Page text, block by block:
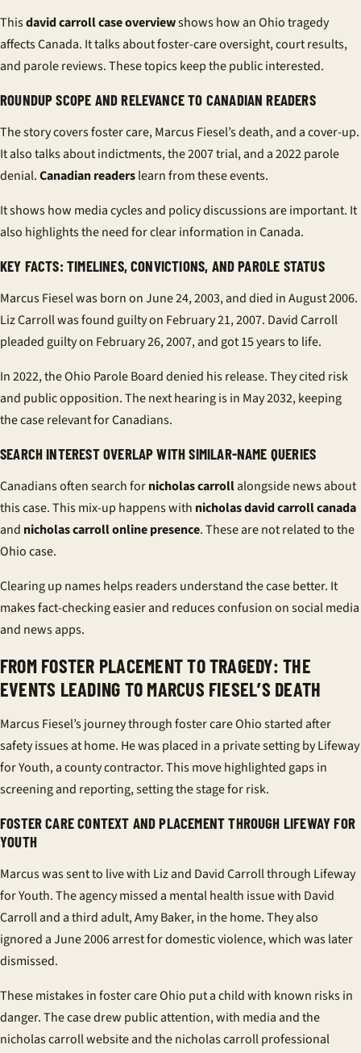
Thisdavid carroll case overviewshows how an Ohio tragedy
affects Canada. It talks about foster-care oversight, court results,
and parole reviews. These topics keep the public interested.
ROUNDUP SCOPE AND RELEVANCE TO CANADIAN READERS
The story covers foster care, Marcus Fiesel’s death, and a cover-up.
It also talks about indictments, the 2007 trial, and a 2022 parole
denial.Canadian readerslearn from these events.
It shows how media cycles and policy discussions are important. It
also highlights the need for clear information in Canada.
KEY FACTS: TIMELINES, CONVICTIONS, AND PAROLE STATUS
Marcus Fiesel was born on June 24, 2003, and died in August 2006.
Liz Carroll was found guilty on February 21, 2007. David Carroll
pleaded guilty on February 26, 2007, and got 15 years to life.
In 2022, the Ohio Parole Board denied his release. They cited risk
and public opposition. The next hearing is in May 2032, keeping
the case relevant for Canadians.
SEARCH INTEREST OVERLAP WITH SIMILAR-NAME QUERIES
Canadians often search fornicholas carrollalongside news about
this case. This mix-up happens with nicholas david carroll canada
and nicholas carroll online presence. These are not related to the
Ohio case.
Clearing up names helps readers understand the case better. It
makes fact-checking easier and reduces confusion on social media
and news apps.
FROM FOSTER PLACEMENT TO TRAGEDY: THE
EVENTS LEADING TO MARCUS FIESEL’S DEATH
Marcus Fiesel’s journey throughfoster care Ohiostarted after
safety issues at home. He was placed in a private setting byLifeway
for Youth, a county contractor. This move highlighted gaps in
screening and reporting, setting the stage for risk.
FOSTER CARE CONTEXT AND PLACEMENT THROUGH LIFEWAY FOR
YOUTH
Marcus was sent to live with Liz and David Carroll through Lifeway
for Youth. The agency missed a mental health issue with David
Carroll and a third adult, Amy Baker, in the home. They also
ignored a June 2006 arrest for domestic violence, which was later
dismissed.
These mistakes infoster care Ohio put a child with known risks in
danger. The case drew public attention, with media and the
nicholas carroll websiteand thenicholas carroll professional